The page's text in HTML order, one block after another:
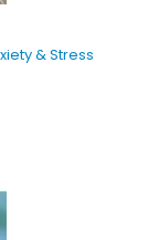
& Stress